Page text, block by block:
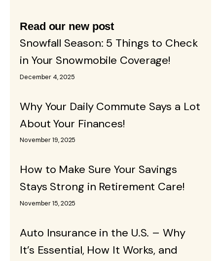
Read our new post
Snowfall Season: 5 Things to Check
in Your Snowmobile Coverage!
December 4, 2025
Why Your Daily Commute Says a Lot
About Your Finances!
November 19, 2025
How to Make Sure Your Savings
Stays Strong in Retirement Care!
November 15, 2025
Auto Insurance in the U.S. – Why
It’s Essential, How It Works, and